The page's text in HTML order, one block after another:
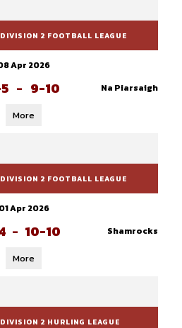
2 FOOTBALL LEAGUE
Apr 2026
- 9-10 Na Piarsaigh
More
2 FOOTBALL LEAGUE
01 Apr 2026
- 10-10 Shamrocks
More
2 HURLING LEAGUE